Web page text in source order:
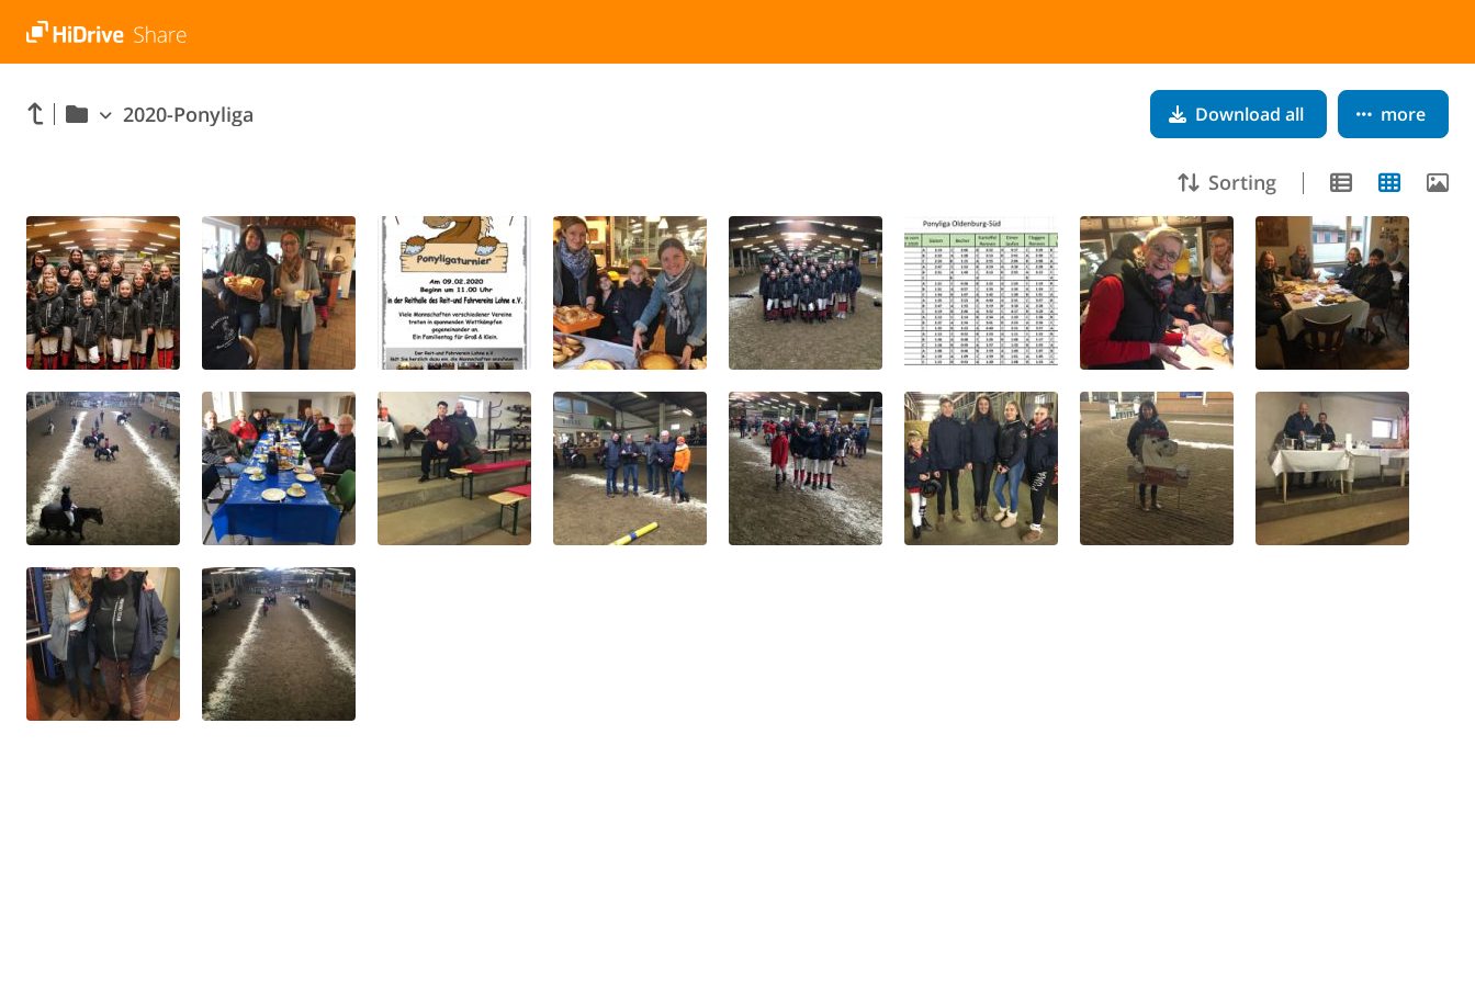
2020-Ponyliga Download all more
Sorting